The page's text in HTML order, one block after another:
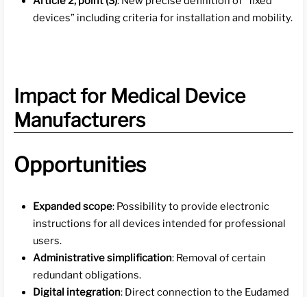
devices” including criteria for installation and mobility.
Impact for Medical Device
Manufacturers
Opportunities
Expanded scope: Possibility to provide electronic
instructions for all devices intended for professional
users.
Administrative simplification: Removal of certain
redundant obligations.
Digital integration: Direct connection to the Eudamed